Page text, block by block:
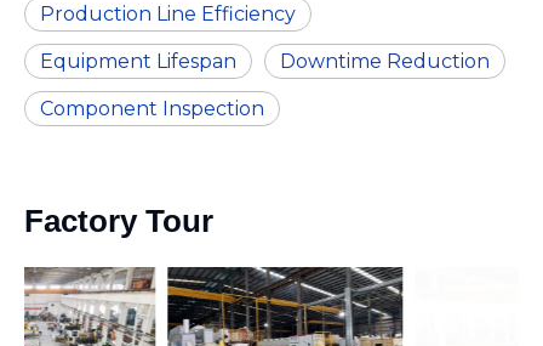
Production Line Efficiency
Equipment Lifespan Downtime Reduction
Component Inspection
Factory Tour